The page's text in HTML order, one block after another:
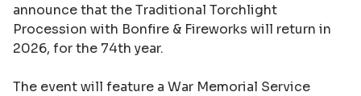
announce that the Traditional Torchlight
Procession with Bonfire & Fireworks will return in
2026, for the 74th year.
The event will feature a War Memorial Service